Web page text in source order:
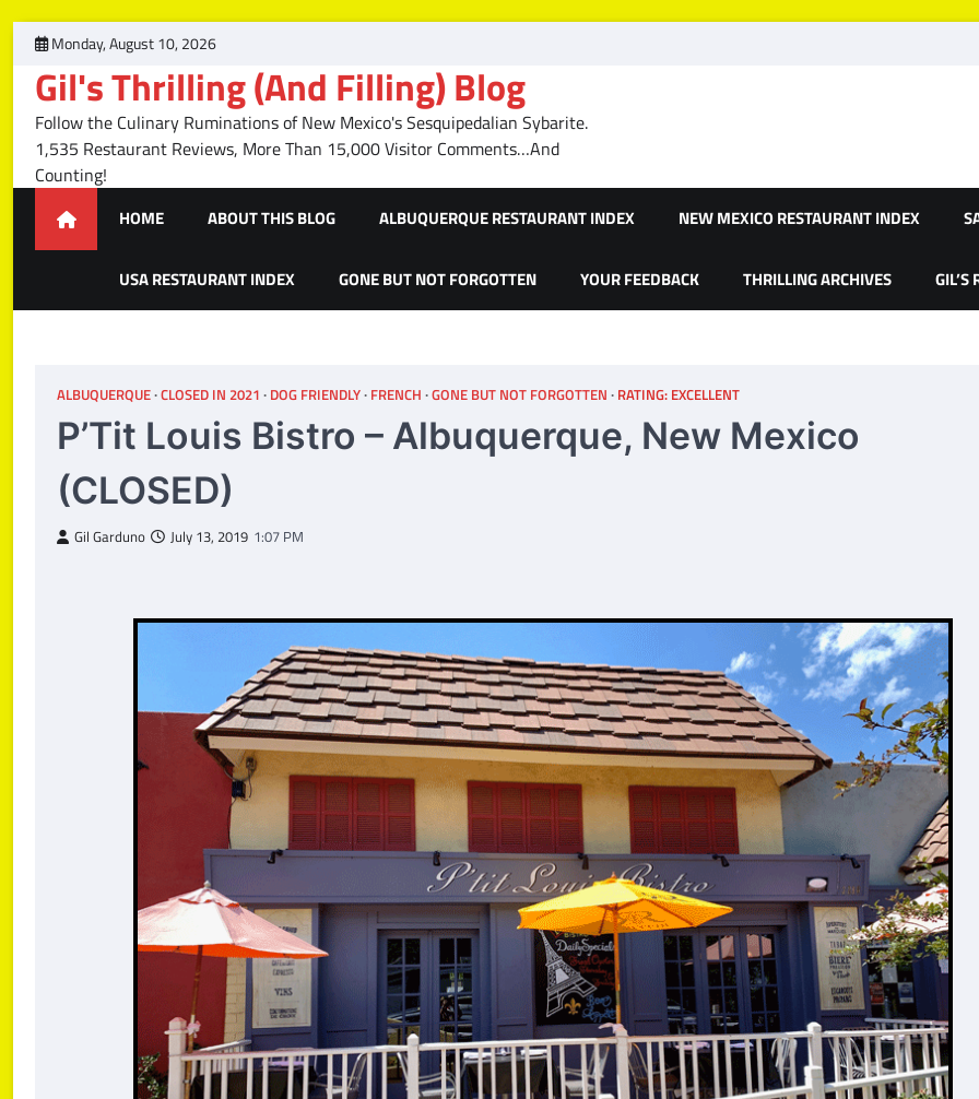
Skip
content
Monday, August 10, 2026
Gil's Thrilling (And Filling) Blog
Follow the Culinary Ruminations of New Mexico's Sesquipedalian Sybarite.
1,535 Restaurant Reviews, More Than 15,000 Visitor Comments…And
Counting!
HOME ABOUT THIS BLOG ALBUQUERQUE RESTAURANT INDEX NEW MEXICO RESTAURANT INDEX
USA RESTAURANT INDEX GONE BUT NOT FORGOTTEN YOUR FEEDBACK THRILLING ARCHIVES GIL’S
ALBUQUERQUE CLOSED IN 2021 DOG FRIENDLY FRENCH GONE BUT NOT FORGOTTEN RATING: EXCELLENT
P’Tit Louis Bistro – Albuquerque, New Mexico
(CLOSED)
Gil Garduno July 13, 2019 1:07 PM